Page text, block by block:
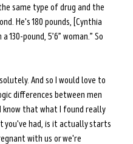
same type of drug and the
He's 180 pounds, [Cynthia
130-pound, 5’6” woman.” So
And so I would love to
differences between men
know that what I found really
had, is it actually starts
with us or we're